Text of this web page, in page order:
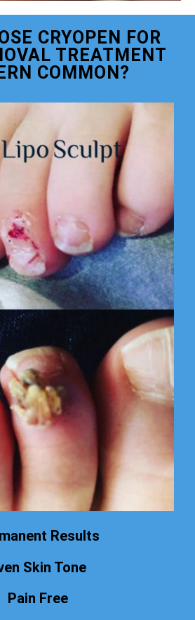
CRYOPEN FOR
TREATMENT
COMMON?
Results
Skin Tone
Pain Free